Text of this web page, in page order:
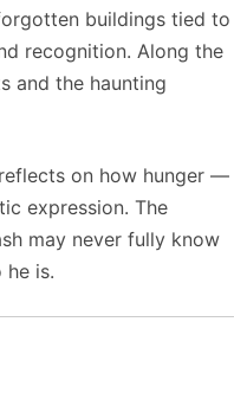
buildings tied to
recognition. Along the
and the haunting
on how hunger —
expression. The
may never fully know
he is.